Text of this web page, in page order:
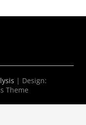
| Design:
Theme